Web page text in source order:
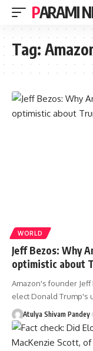
PARAMI
Tag:
WORLD
Jeff Bezos: Why
optimistic about
Amazon's founder
elect Donald Trump's
Atulya Shivam Pandey